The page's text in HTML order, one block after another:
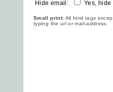
Hide email:
Yes, hide
Small print: All html tags
typing the url or mail-address.